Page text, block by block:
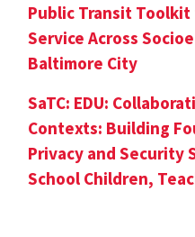
Public Transit
Service Across
Baltimore City
SaTC: EDU:
Contexts: Building
Privacy and Security
School Children,